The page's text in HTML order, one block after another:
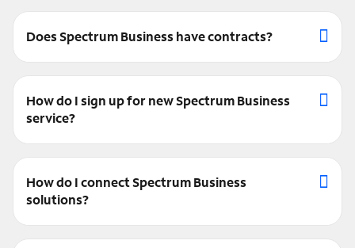
Does Spectrum Business have contracts?
How do I sign up for new Spectrum Business
service?
How do I connect Spectrum Business
solutions?